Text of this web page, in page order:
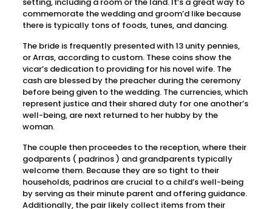
setting, including a room or the land. It’s a great way to
commemorate the wedding and groom’d like because
there is typically tons of foods, tunes, and dancing.
The bride is frequently presented with 13 unity pennies,
or Arras, according to custom. These coins show the
vicar’s dedication to providing for his novel wife. The
cash are blessed by the preacher during the ceremony
before being given to the wedding. The currencies, which
represent justice and their shared duty for one another’s
well-being, are next returned to her hubby by the
woman.
The couple then proceedes to the reception, where their
godparents ( padrinos ) and grandparents typically
welcome them. Because they are so tight to their
households, padrinos are crucial to a child’s well-being
by serving as their minute parent and offering guidance.
Additionally, the pair likely collect items from their